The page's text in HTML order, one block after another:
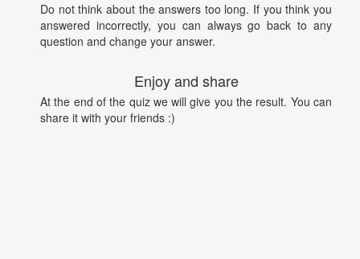
Do not think about the answers too long. If you think you
answered incorrectly, you can always go back to any
question and change your answer.
Enjoy and share
At the end of the quiz we will give you the result. You can
share it with your friends :)